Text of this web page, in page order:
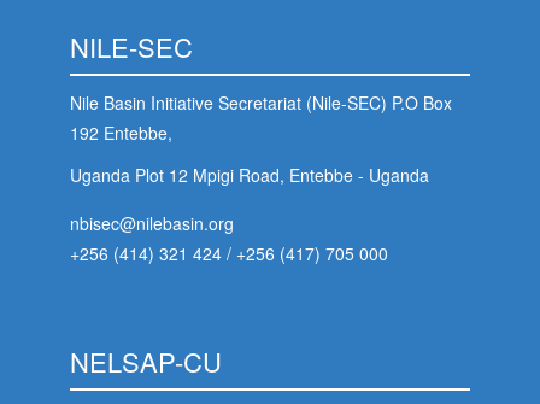
NILE-SEC
Nile Basin Initiative Secretariat (Nile-SEC) P.O Box
192 Entebbe,
Uganda Plot 12 Mpigi Road, Entebbe - Uganda
nbisec@nilebasin.org
+256 (414) 321 424 / +256 (417) 705 000
NELSAP-CU